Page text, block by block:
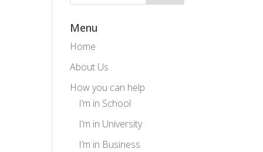
Menu
Home
About Us
How you can help
I’m in School
I’m in University
I’m in Business